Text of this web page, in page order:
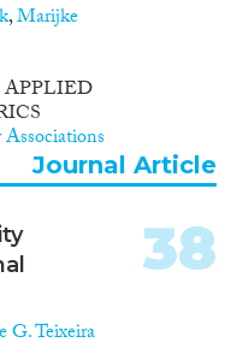
,Marijke
APPLIED
Journal Article
G. Teixeira
38